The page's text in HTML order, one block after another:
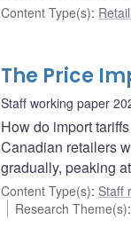
Content Type(s):
The Price
Staff working paper
How do import
Canadian retailers
gradually, peaking
Content Type(s): Staff
Research Theme(s):